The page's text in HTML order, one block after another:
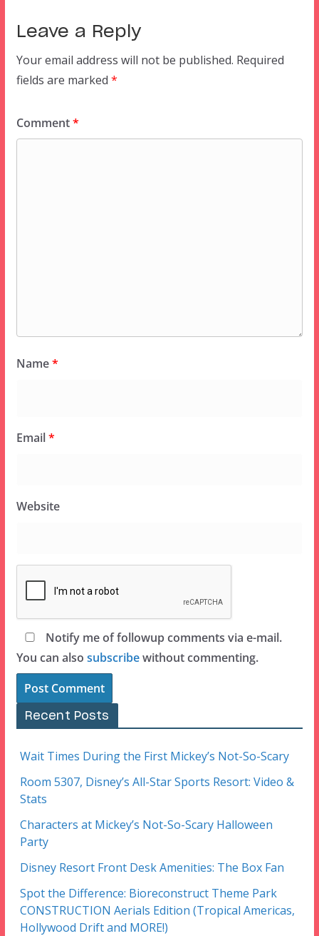
Leave a Reply
Your email address will not be published. Required
fields are marked *
Comment*
Name*
Email*
Website
Notify me of followup comments via e-mail.
You can also subscribewithout commenting.
Recent Posts
Wait Times During the First Mickey’s Not-So-Scary
Room 5307, Disney’s All-Star Sports Resort: Video &
Stats
Characters at Mickey’s Not-So-Scary Halloween
Party
Disney Resort Front Desk Amenities: The Box Fan
Spot the Difference: Bioreconstruct Theme Park
CONSTRUCTION Aerials Edition (Tropical Americas,
Hollywood Drift and MORE!)